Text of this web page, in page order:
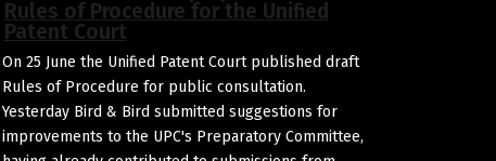
Rules of Procedure for the Unified
Patent Court
On 25 June the Unified Patent Court published draft
Rules of Procedure for public consultation.
Yesterday Bird & Bird submitted suggestions for
improvements to the UPC's Preparatory Committee,